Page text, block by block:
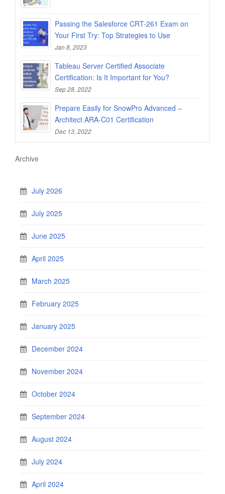
Passing the Salesforce CRT-261 Exam on
Your First Try: Top Strategies to Use
Jan 8, 2023
Tableau Server Certified Associate
Certification: Is It Important for You?
Sep 28, 2022
Prepare Easily for SnowPro Advanced –
Architect ARA-C01 Certification
Dec 13, 2022
Archive
July 2026
July 2025
June 2025
April 2025
March 2025
February 2025
January 2025
December 2024
November 2024
October 2024
September 2024
August 2024
July 2024
April 2024